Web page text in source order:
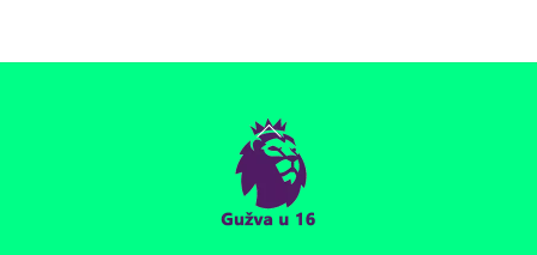
Back
To
Top